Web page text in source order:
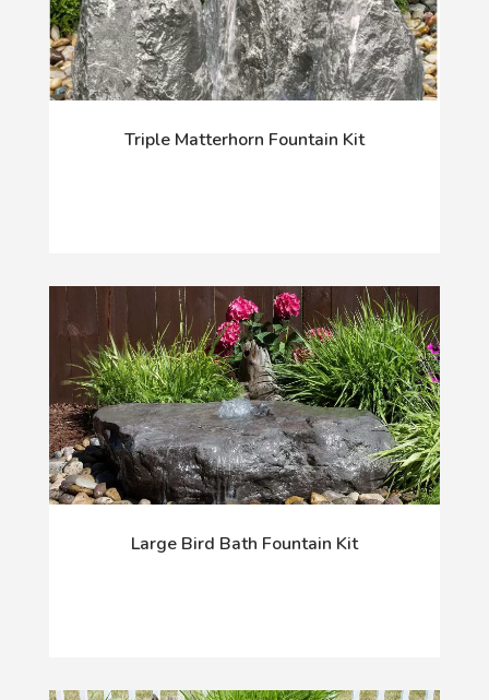
Triple Matterhorn Fountain Kit
Large Bird Bath Fountain Kit